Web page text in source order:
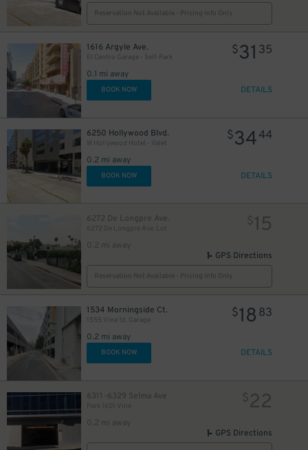
Reservation Not Available - Pricing Info Only
1616 Argyle Ave.
El Centro Garage - Self-Park
0.1 mi away
$31 35
BOOK NOW DETAILS
6250 Hollywood Blvd.
W Hollywood Hotel - Valet
0.2 mi away
$3444
BOOK NOW DETAILS
6272 De Longpre Ave.
6272 De Longpre Ave. Lot
0.2 mi away
$15
GPS Directions
Reservation Not Available - Pricing Info Only
1534 Morningside Ct.
1555 Vine St. Garage
0.2 mi away
$18 83
BOOK NOW DETAILS
6311-6329 Selma Ave
Park 1601 Vine
0.2 mi away
$22
GPS Directions
20